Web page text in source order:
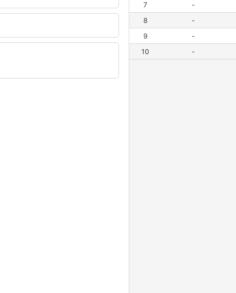
7
-
8
-
9
-
10
-